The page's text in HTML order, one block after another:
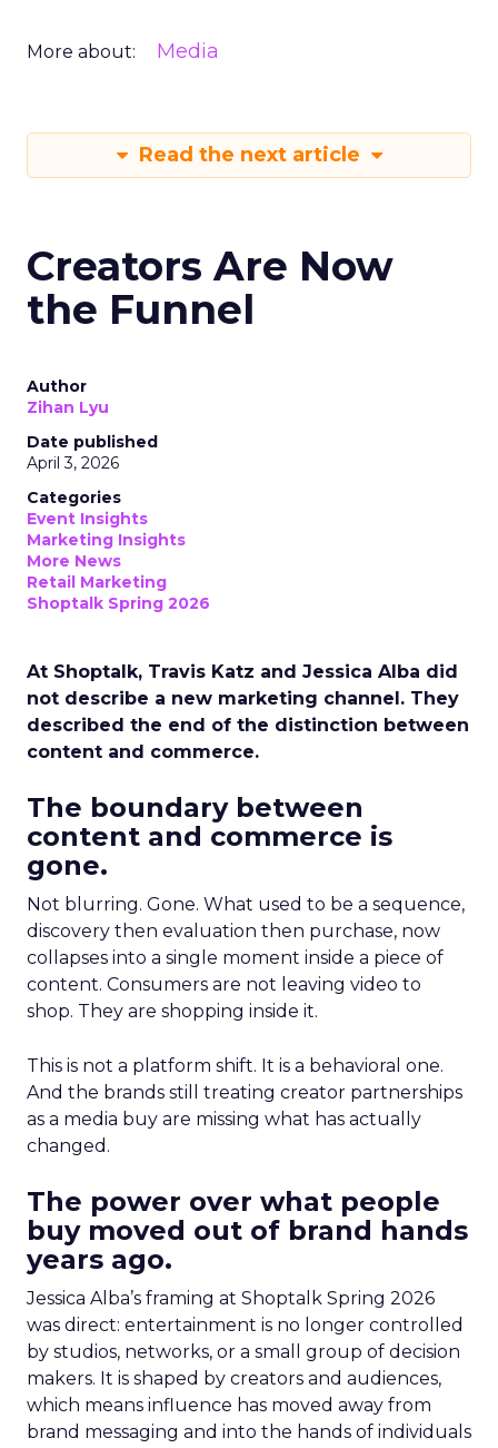
More about: Media
Read the next article
Creators Are Now
the Funnel
Author
Zihan Lyu
Date published
April 3, 2026
Categories
Event Insights
Marketing Insights
More News
Retail Marketing
Shoptalk Spring 2026
At Shoptalk, Travis Katz and Jessica Alba did
not describe a new marketing channel. They
described the end of the distinction between
content and commerce.
The boundary between
content and commerce is
gone.
Not blurring. Gone. What used to be a sequence,
discovery then evaluation then purchase, now
collapses into a single moment inside a piece of
content. Consumers are not leaving video to
shop. They are shopping inside it.
This is not a platform shift. It is a behavioral one.
And the brands still treating creator partnerships
as a media buy are missing what has actually
changed.
The power over what people
buy moved out of brand hands
years ago.
Jessica Alba’s framing at Shoptalk Spring 2026
was direct: entertainment is no longer controlled
by studios, networks, or a small group of decision
makers. It is shaped by creators and audiences,
which means influence has moved away from
brand messaging and into the hands of individuals